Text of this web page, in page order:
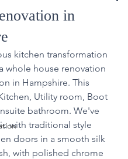
in
kitchen transformation
whole house renovation
in Hampshire. This
Utility room, Boot
bathroom. We've
with traditional style
doors in a smooth silk
with polished chrome